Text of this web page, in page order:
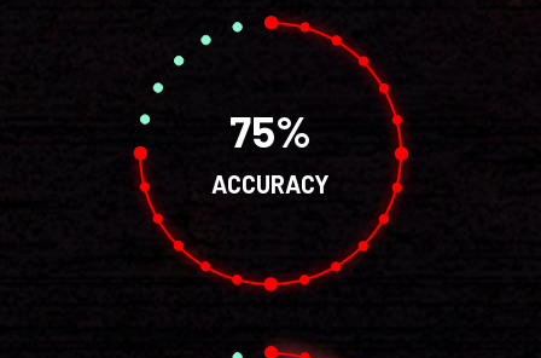
75
ACCURACY